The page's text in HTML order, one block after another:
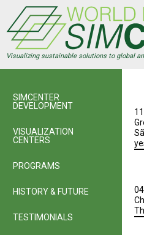
main
content
Visualizing sustainable solutions to global
SIMCENTER
DEVELOPMENT
VISUALIZATION
CENTERS
PROGRAMS
HISTORY & FUTURE
TESTIMONIALS